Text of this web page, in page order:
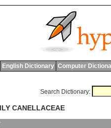
English Dictionary Computer
Search Dictionary:
CANELLACEAE